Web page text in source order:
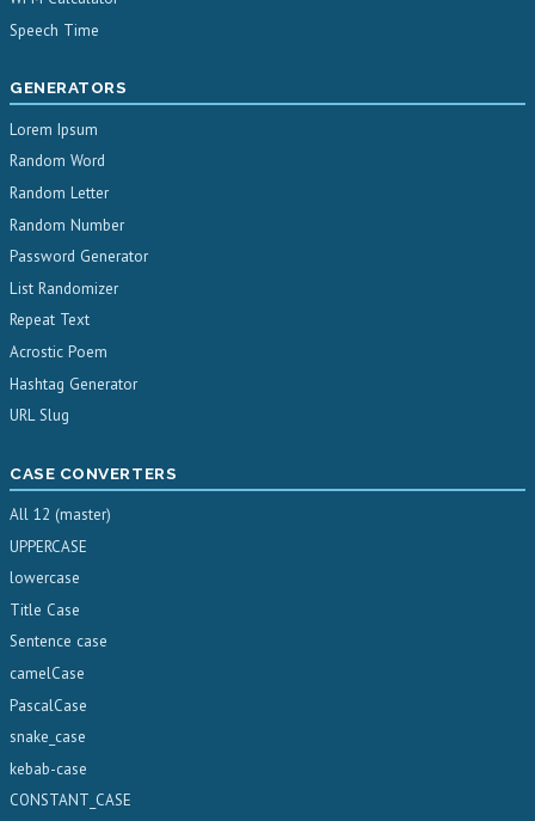
Speech Time
GENERATORS
Lorem Ipsum
Random Word
Random Letter
Random Number
Password Generator
List Randomizer
Repeat Text
Acrostic Poem
Hashtag Generator
URL Slug
CASE CONVERTERS
All 12 (master)
UPPERCASE
lowercase
Title Case
Sentence case
camelCase
PascalCase
snake_case
kebab-case
CONSTANT_CASE